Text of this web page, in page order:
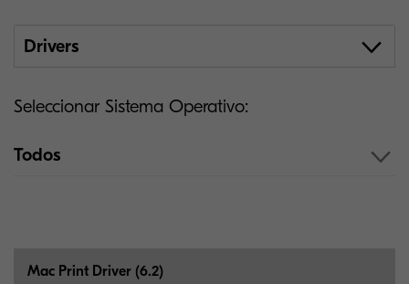
Drivers
Seleccionar Sistema Operativo:
Todos
Mac Print Driver (6.2)